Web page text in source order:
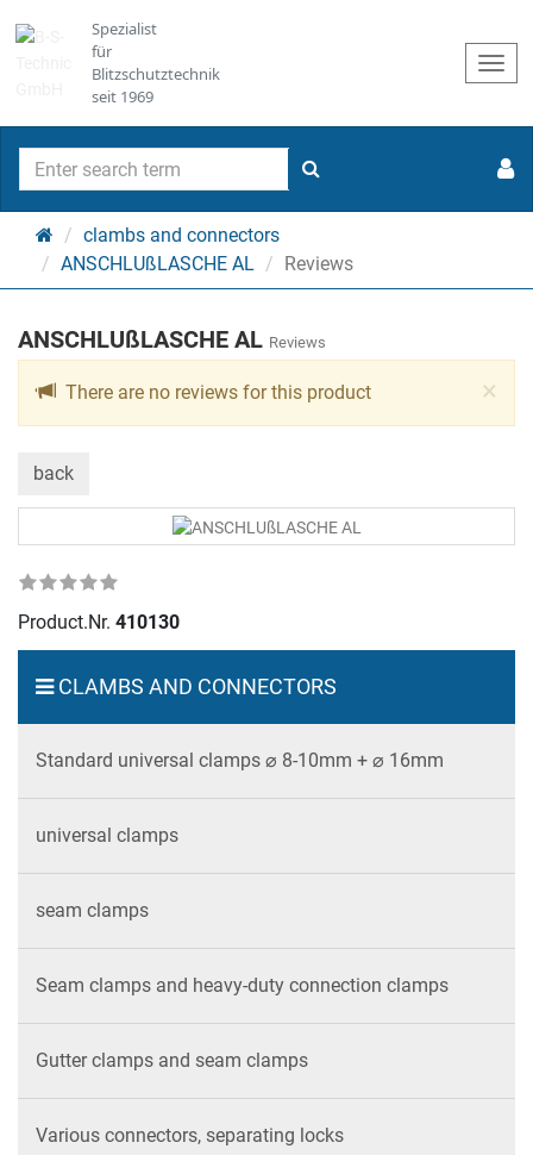
Spezialist
für
Blitzschutztechnik
seit 1969
Main
page
clambs and connectors
ANSCHLUßLASCHE AL
Reviews
ANSCHLUßLASCHE AL Reviews
×
There are no reviews for this product
back
Product.Nr. 410130
CLAMBS AND CONNECTORS
Standard universal clamps ⌀ 8-10mm + ⌀ 16mm
universal clamps
seam clamps
Seam clamps and heavy-duty connection clamps
Gutter clamps and seam clamps
Various connectors, separating locks